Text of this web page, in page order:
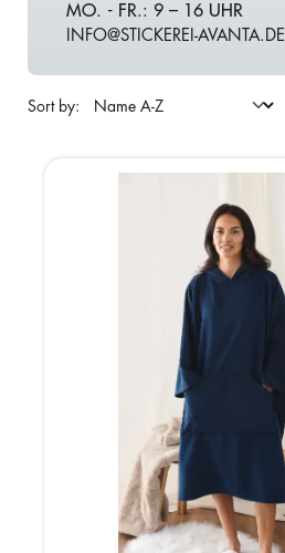
MO. - FR.: 9 – 16 UHR
INFO@STICKEREI-AVANTA.DE
Sort by: